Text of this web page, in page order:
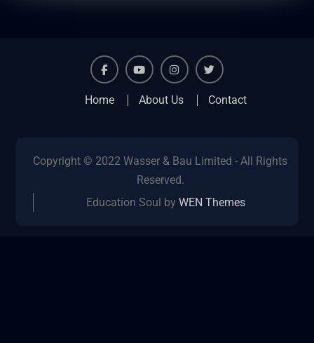
Home About Us Contact
Copyright © 2022 Wasser & Bau Limited - All Rights
Reserved.
Education Soul byWEN Themes